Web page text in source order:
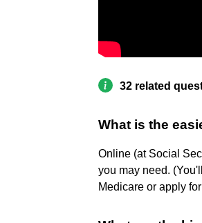
32 related
What is the
Online (at Social
you may need.
Medicare or apply